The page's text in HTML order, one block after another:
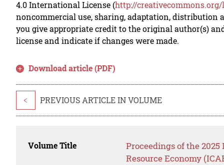
4.0 International License (http://
noncommercial use, sharing, adaptation, distribution
you give appropriate credit to the original author(s)
license and indicate if changes were made.
Download article (PDF)
< PREVIOUS ARTICLE IN VOLUME
Volume Title
Proceedings of the
Resource Economy